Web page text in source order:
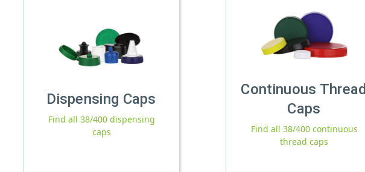
Dispensing Caps
Find all 38/400 dispensing
caps
Continuous Thread
Caps
Find all 38/400 continuous
thread caps